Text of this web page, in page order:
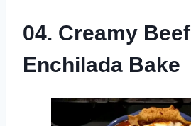
04. Creamy Beef
Enchilada Bake